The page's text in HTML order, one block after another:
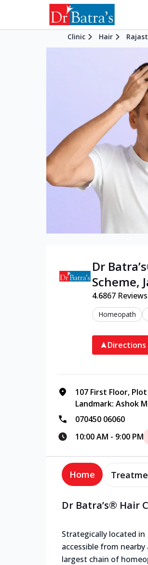
Clinic Hair
Dr
Scheme,
4.6867Reviews
Homeopath
Directions
107 First Floor,
Landmark: Ashok
070450 06060
10:00 AM - 9:00 PM
Home
Dr Batra’s® Hair
Strategically located in
accessible from
largest chain of